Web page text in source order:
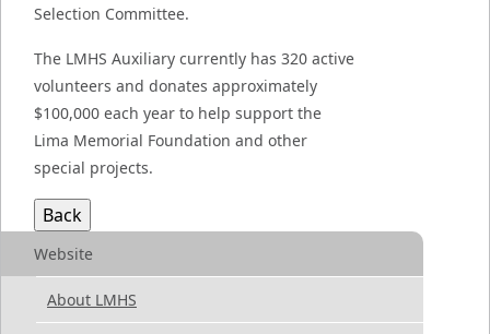
Selection Committee.
The LMHS Auxiliary currently has 320 active
volunteers and donates approximately
$100,000 each year to help support the
Lima Memorial Foundation and other
special projects.
Website
About LMHS